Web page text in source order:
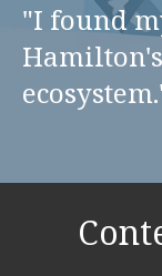
"I found